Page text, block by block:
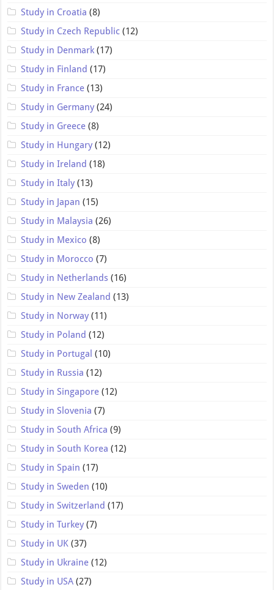
Study in Croatia (8)
Study in Czech Republic (12)
Study in Denmark (17)
Study in Finland (17)
Study in France (13)
Study in Germany (24)
Study in Greece (8)
Study in Hungary (12)
Study in Ireland (18)
Study in Italy (13)
Study in Japan (15)
Study in Malaysia (26)
Study in Mexico (8)
Study in Morocco (7)
Study in Netherlands (16)
Study in New Zealand (13)
Study in Norway (11)
Study in Poland (12)
Study in Portugal (10)
Study in Russia (12)
Study in Singapore (12)
Study in Slovenia (7)
Study in South Africa (9)
Study in South Korea (12)
Study in Spain (17)
Study in Sweden (10)
Study in Switzerland (17)
Study in Turkey (7)
Study in UK (37)
Study in Ukraine (12)
Study in USA (27)